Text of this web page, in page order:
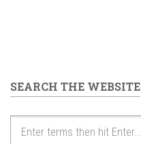
SEARCH THE WEBSITE